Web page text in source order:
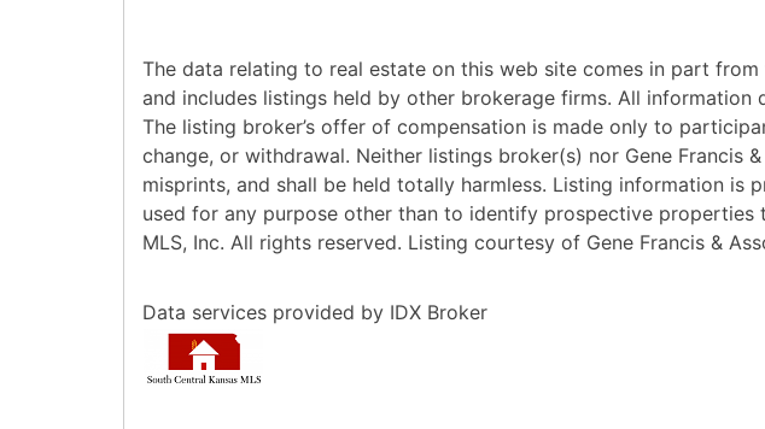
The data relating to real estate on this web site comes in part
and includes listings held by other brokerage firms. All
The listing broker’s offer of compensation is made only to
change, or withdrawal. Neither listings broker(s) nor Gene Francis
misprints, and shall be held totally harmless. Listing information is
used for any purpose other than to identify prospective
MLS, Inc. All rights reserved. Listing courtesy of Gene Francis &
Data services provided by IDX Broker